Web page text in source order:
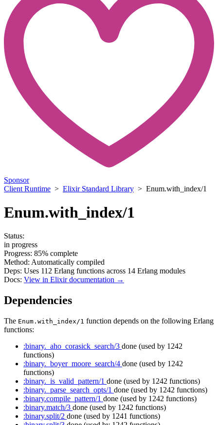
Sponsor
Client Runtime > Elixir Standard Library > Enum.with_index/1
Enum.with_index/1
Status:
in progress
Progress: 85% complete
Method: Automatically compiled
Deps: Uses 112 Erlang functions across 14 Erlang modules
Docs: View in Elixir documentation →
Dependencies
The Enum.with_index/1 function depends on the following Erlang
functions:
:binary._aho_corasick_search/3 done (used by 1242
functions)
:binary._boyer_moore_search/4 done (used by 1242
functions)
:binary._is_valid_pattern/1 done (used by 1242 functions)
:binary._parse_search_opts/1 done (used by 1242 functions)
:binary.compile_pattern/1 done (used by 1242 functions)
:binary.match/3 done (used by 1242 functions)
:binary.split/2 done (used by 1241 functions)